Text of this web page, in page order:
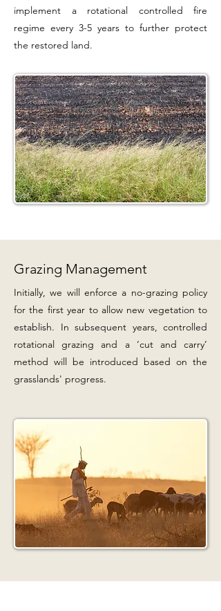
implement a rotational controlled fire
regime every 3-5 years to further protect
the restored land.
Grazing Management
Initially, we will enforce a no-grazing policy
for the first year to allow new vegetation to
establish. In subsequent years, controlled
rotational grazing and a ‘cut and carry’
method will be introduced based on the
grasslands' progress.